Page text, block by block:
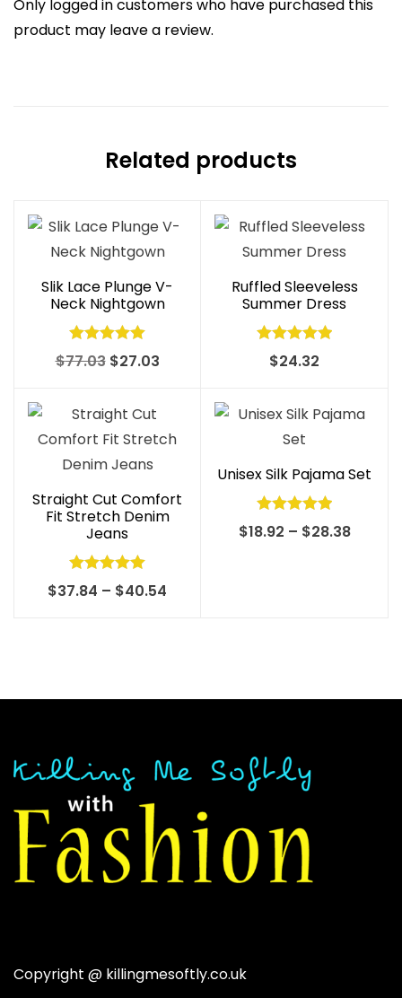
Only logged in customers who have purchased this
product may leave a review.
Related products
Slik Lace Plunge V-
Neck Nightgown
Rated5.00
$77.03 Original
was:
$77.03.
$27.03Current
$27.03.
Ruffled Sleeveless
Summer Dress
Rated 5.00
$24.32
Straight Cut Comfort
Fit Stretch Denim
Jeans
Rated
5.00
$37.84 – $40.54
Unisex Silk Pajama Set
Rated
5.00
$18.92 – $28.38Price
Copyright @ killingmesoftly.co.uk